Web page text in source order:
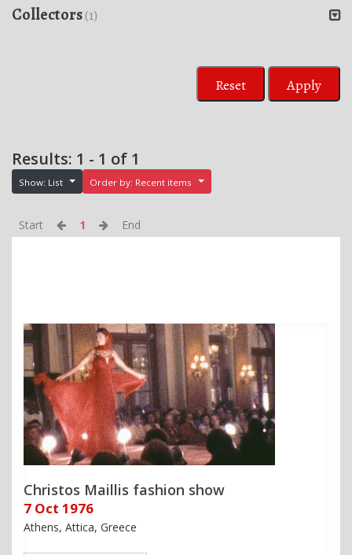
Collectors(1)
Reset Apply
Results: 1 - 1 of 1
Show: List Order by: Recent items
Start 1 End
Christos Maillis fashion show
7 Oct 1976
Athens, Attica, Greece